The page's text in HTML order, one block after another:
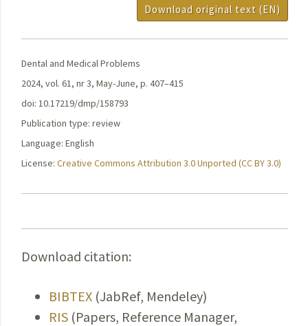
Download original text (EN)
Dental and Medical Problems
2024, vol. 61, nr 3, May-June, p. 407–415
doi: 10.17219/dmp/158793
Publication type: review
Language: English
License: Creative Commons Attribution 3.0 Unported (CC BY 3.0)
Download citation:
BIBTEX (JabRef, Mendeley)
RIS (Papers, Reference Manager,